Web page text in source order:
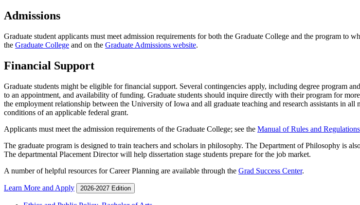
Admissions
Graduate student applicants must meet admission requirements for both the Graduate College and the program
the Graduate College and on the Graduate Admissions website.
Financial Support
Graduate students might be eligible for financial support. Several contingencies apply, including degree program
to an appointment, and availability of funding. Graduate students should inquire directly with their program for
the employment relationship between the University of Iowa and all graduate teaching and research assistants in
conditions of an applicable federal grant.
Applicants must meet the admission requirements of the Graduate College; see the Manual of Rules and Regulations
The graduate program is designed to train teachers and scholars in philosophy. The Department of Philosophy is
The departmental Placement Director will help dissertation stage students prepare for the job market.
A number of helpful resources for Career Planning are available through the Grad Success Center.
Learn More and Apply 2026-2027 Edition